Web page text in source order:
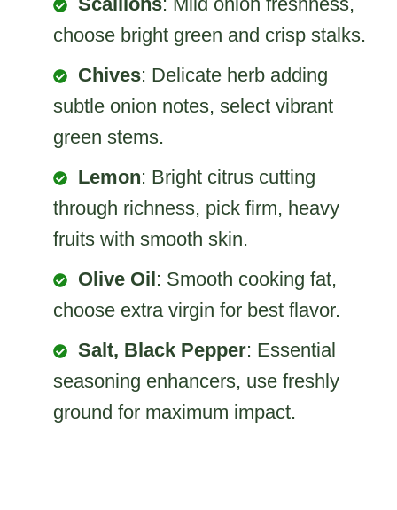
choose bright green and crisp stalks.
Chives: Delicate herb adding
subtle onion notes, select vibrant
green stems.
Lemon: Bright citrus cutting
through richness, pick firm, heavy
fruits with smooth skin.
Olive Oil: Smooth cooking fat,
choose extra virgin for best flavor.
Salt, Black Pepper: Essential
seasoning enhancers, use freshly
ground for maximum impact.